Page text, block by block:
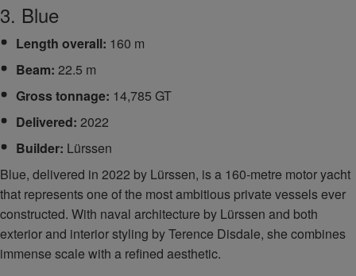
3. Blue
Length overall: 160 m
Beam: 22.5 m
Gross tonnage: 14,785 GT
Delivered: 2022
Builder: Lürssen
Blue, delivered in 2022 by Lürssen, is a 160‑metre motor yacht
that represents one of the most ambitious private vessels ever
constructed. With naval architecture by Lürssen and both
exterior and interior styling by Terence Disdale, she combines
immense scale with a refined aesthetic.